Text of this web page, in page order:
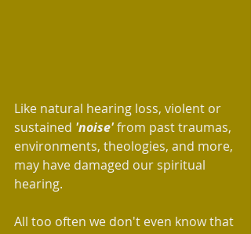
Like natural hearing loss, violent or
sustained 'noise' from past traumas,
environments, theologies, and more,
may have damaged our spiritual
hearing.
All too often we don't even know that